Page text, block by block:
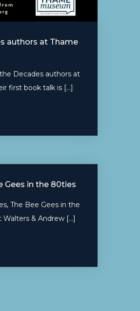
authors at Thame
Decades authors at
first book talk is […]
Gees in the 80ties
The Bee Gees in the
Walters & Andrew […]